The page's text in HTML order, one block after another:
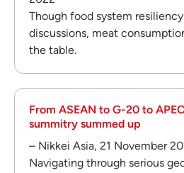
Though food system
discussions, meat
the table.
From ASEAN to G-20 to
summitry summed up
– Nikkei Asia, 21 November
Navigating through serious